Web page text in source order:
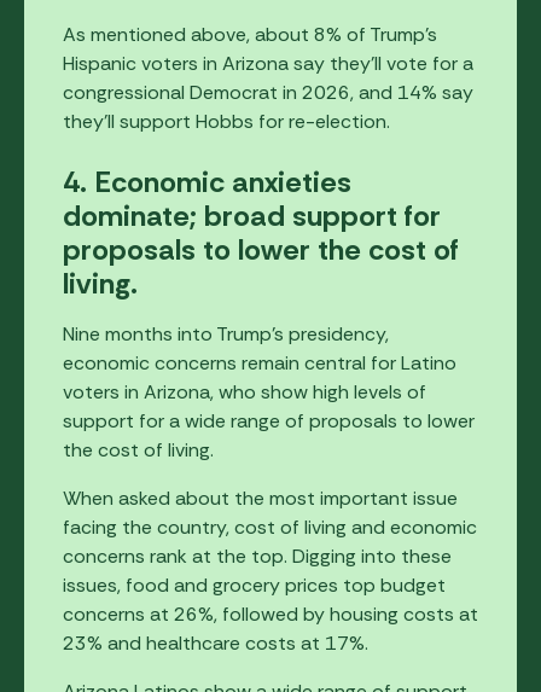
As mentioned above, about 8% of Trump's
Hispanic voters in Arizona say they'll vote for a
congressional Democrat in 2026, and 14% say
they'll support Hobbs for re-election.
4. Economic anxieties
dominate; broad support for
proposals to lower the cost of
living.
Nine months into Trump's presidency,
economic concerns remain central for Latino
voters in Arizona, who show high levels of
support for a wide range of proposals to lower
the cost of living.
When asked about the most important issue
facing the country, cost of living and economic
concerns rank at the top. Digging into these
issues, food and grocery prices top budget
concerns at 26%, followed by housing costs at
23% and healthcare costs at 17%.